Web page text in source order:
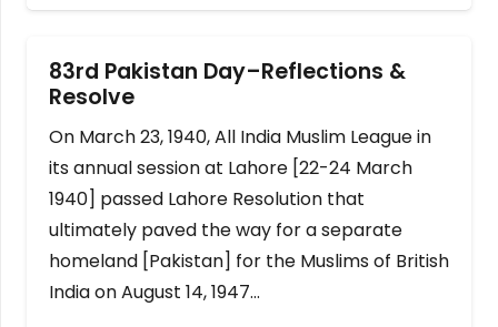
83rd Pakistan Day–Reflections &
Resolve
On March 23, 1940, All India Muslim League in
its annual session at Lahore [22-24 March
1940] passed Lahore Resolution that
ultimately paved the way for a separate
homeland [Pakistan] for the Muslims of British
India on August 14, 1947…